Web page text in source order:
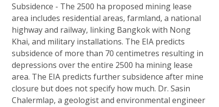
Subsidence - The 2500 ha proposed mining lease
area includes residential areas, farmland, a national
highway and railway, linking Bangkok with Nong
Khai, and military installations. The EIA predicts
subsidence of more than 70 centimetres resulting in
depressions over the entire 2500 ha mining lease
area. The EIA predicts further subsidence after mine
closure but does not specify how much. Dr. Sasin
Chalermlap, a geologist and environmental engineer